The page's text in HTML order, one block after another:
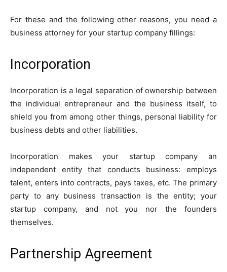
For these and the following other reasons, you need a
business attorney for your startup company fillings:
Incorporation
Incorporation is a legal separation of ownership between
the individual entrepreneur and the business itself, to
shield you from among other things, personal liability for
business debts and other liabilities.
Incorporation makes your startup company an
independent entity that conducts business: employs
talent, enters into contracts, pays taxes, etc. The primary
party to any business transaction is the entity; your
startup company, and not you nor the founders
themselves.
Partnership Agreement